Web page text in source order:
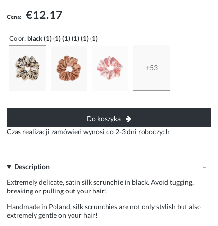
Cena: €12.17
Color:black (1) (1) (1) (1) (1) (1)
+53
Do koszyka
Czas realizacji zamówień wynosi do 2-3 dni roboczych
Description
Extremely delicate, satin silk scrunchie in black. Avoid tugging,
breaking or pulling out your hair!
Handmade in Poland, silk scrunchies are not only stylish but also
extremely gentle on your hair!